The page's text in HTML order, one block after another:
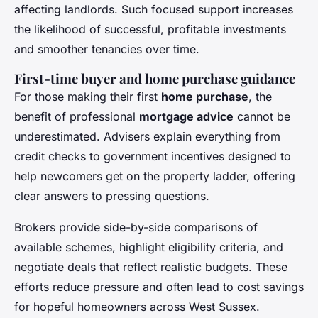
affecting landlords. Such focused support increases
the likelihood of successful, profitable investments
and smoother tenancies over time.
First-time buyer and home purchase guidance
For those making their first home purchase, the
benefit of professional mortgage advice cannot be
underestimated. Advisers explain everything from
credit checks to government incentives designed to
help newcomers get on the property ladder, offering
clear answers to pressing questions.
Brokers provide side-by-side comparisons of
available schemes, highlight eligibility criteria, and
negotiate deals that reflect realistic budgets. These
efforts reduce pressure and often lead to cost savings
for hopeful homeowners across West Sussex.